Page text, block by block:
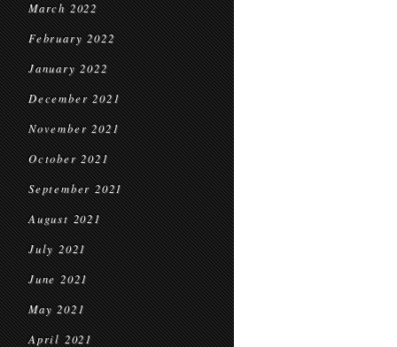
March 2022
February 2022
January 2022
December 2021
November 2021
October 2021
September 2021
August 2021
July 2021
June 2021
May 2021
April 2021